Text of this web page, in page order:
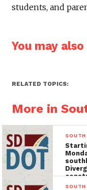
students, and
You may
RELATED TOPICS:
More in
the